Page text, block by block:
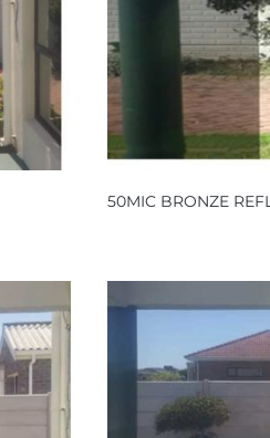
50MIC BRONZE